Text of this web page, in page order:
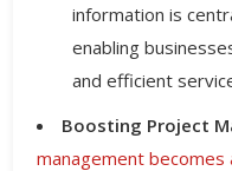
information is
enabling
and efficient
Boosting Project
management becomes